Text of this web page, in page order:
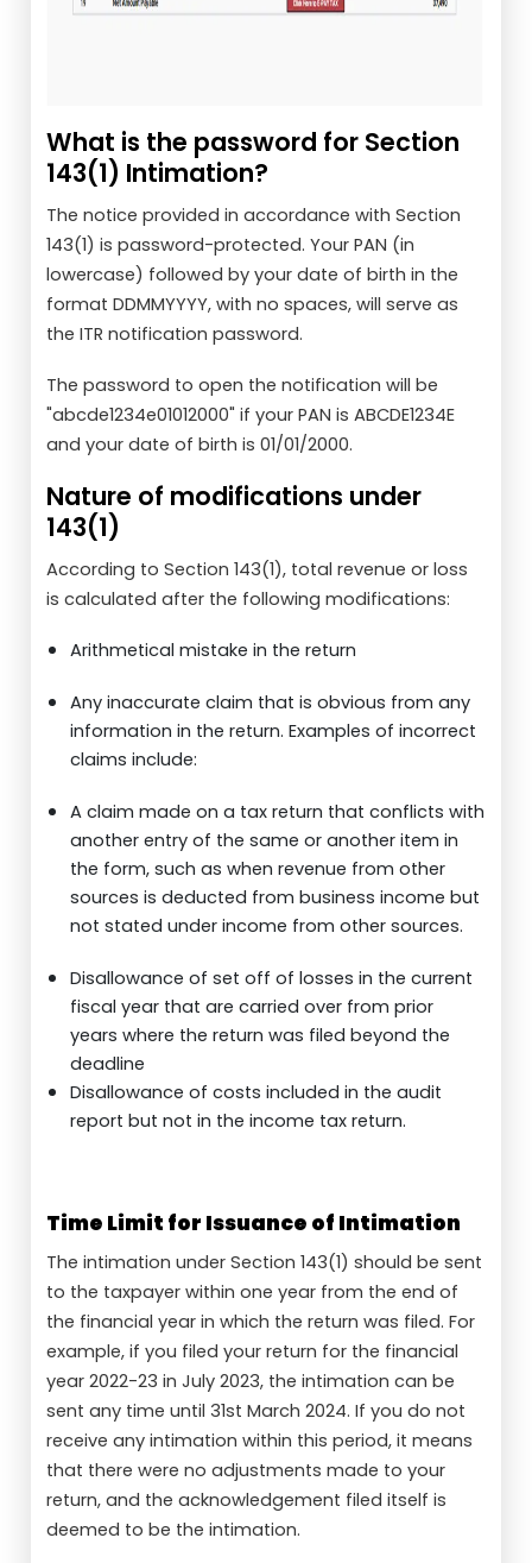
What is the password for Section
143(1) Intimation?
The notice provided in accordance with Section
143(1) is password-protected. Your PAN (in
lowercase) followed by your date of birth in the
format DDMMYYYY, with no spaces, will serve as
the ITR notification password.
The password to open the notification will be
"abcde1234e01012000" if your PAN is ABCDE1234E
and your date of birth is 01/01/2000.
Nature of modifications under
143(1)
According to Section 143(1), total revenue or loss
is calculated after the following modifications:
Arithmetical mistake in the return
Any inaccurate claim that is obvious from any
information in the return. Examples of incorrect
claims include:
A claim made on a tax return that conflicts with
another entry of the same or another item in
the form, such as when revenue from other
sources is deducted from business income but
not stated under income from other sources.
Disallowance of set off of losses in the current
fiscal year that are carried over from prior
years where the return was filed beyond the
deadline
Disallowance of costs included in the audit
report but not in the income tax return.
Time Limit for Issuance of Intimation
The intimation under Section 143(1) should be sent
to the taxpayer within one year from the end of
the financial year in which the return was filed. For
example, if you filed your return for the financial
year 2022-23 in July 2023, the intimation can be
sent any time until 31st March 2024. If you do not
receive any intimation within this period, it means
that there were no adjustments made to your
return, and the acknowledgement filed itself is
deemed to be the intimation.